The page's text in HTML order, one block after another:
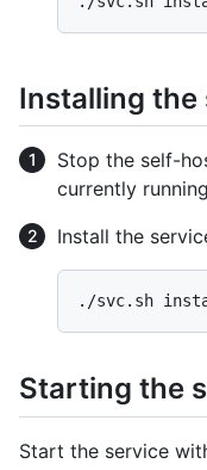
Installing the
Stop the self-
currently
Install the
Starting the
Start the service